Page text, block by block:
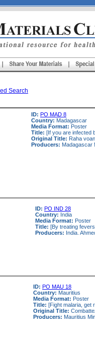
Search
ID: PO MAD 8
Country: Madagascar
Media Format: Poster
Title: [If you are infected
Original Title: Raha
Producers: Madagascar
ID: PO IND 28
Country: India
Media Format: Poster
Title: [By treating
Producers: India.
ID: PO MAU 18
Country: Mauritius
Media Format: Poster
Title: [Fight malaria, get
Original Title:
Producers: Mauritius